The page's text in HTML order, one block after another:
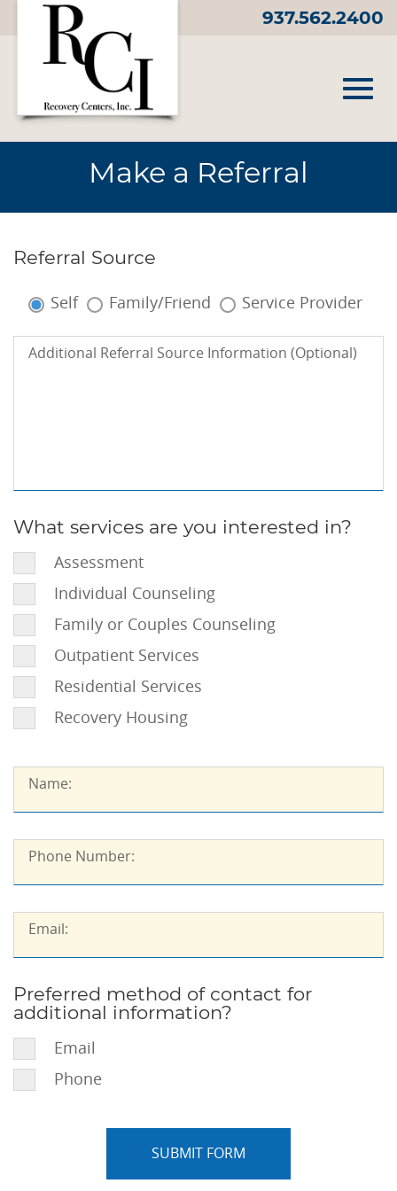
937.562.2400
Make a Referral
Referral Source
Referral
Self Family/Friend Service Provider
Additional
Additional Referral Source Information (Optional)
What services are you interested in?
What
services
are
interested
in?:
Assessment
Individual Counseling
Family or Couples Counseling
Outpatient Services
Residential Services
Recovery Housing
Name:
Name:
Phone
Phone Number:
Email::
Email:
Preferred method of contact for
additional information?
Preferred
method
contact
for
information?:
Email
Phone